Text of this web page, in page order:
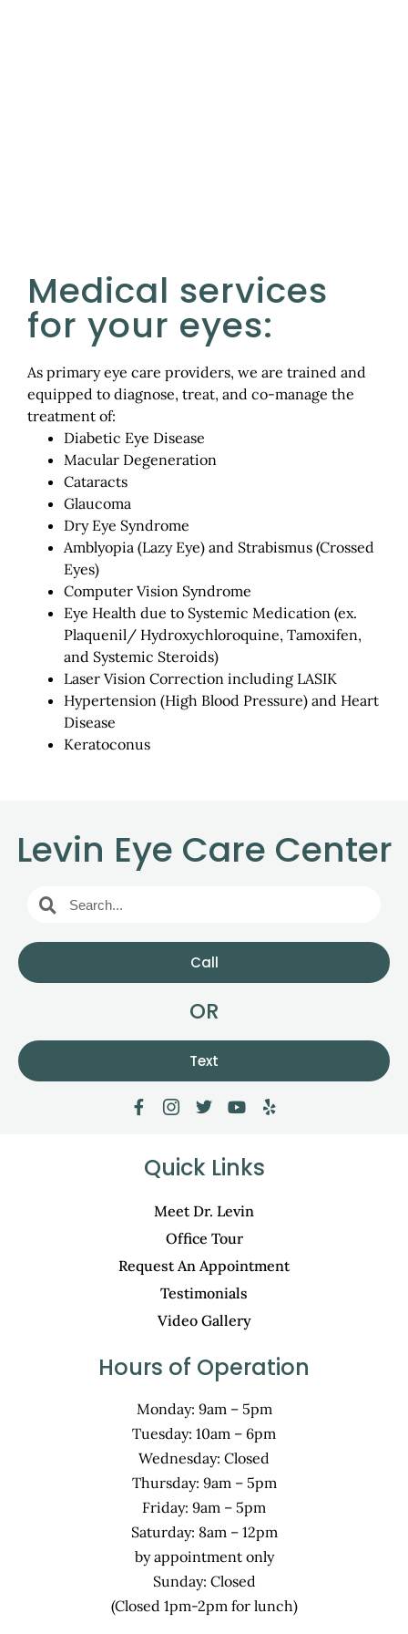
Medical services
for your eyes:
As primary eye care providers, we are trained and
equipped to diagnose, treat, and co-manage the
treatment of:
Diabetic Eye Disease
Macular Degeneration
Cataracts
Glaucoma
Dry Eye Syndrome
Amblyopia (Lazy Eye) and Strabismus (Crossed
Eyes)
Computer Vision Syndrome
Eye Health due to Systemic Medication (ex.
Plaquenil/ Hydroxychloroquine, Tamoxifen,
and Systemic Steroids)
Laser Vision Correction including LASIK
Hypertension (High Blood Pressure) and Heart
Disease
Keratoconus
Levin Eye Care Center
Call
OR
Text
Quick Links
Meet Dr. Levin
Office Tour
Request An Appointment
Testimonials
Video Gallery
Hours of Operation
Monday: 9am – 5pm
Tuesday: 10am – 6pm
Wednesday: Closed
Thursday: 9am – 5pm
Friday: 9am – 5pm
Saturday: 8am – 12pm
by appointment only
Sunday: Closed
(Closed 1pm-2pm for lunch)